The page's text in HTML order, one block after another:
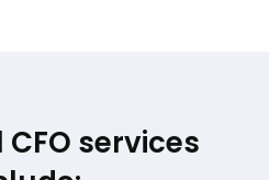
services